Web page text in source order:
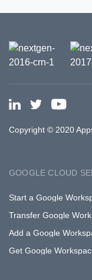
Copyright © 2020
GOOGLE CLOUD
Start a Google
Transfer Google
Add a Google
Get Google